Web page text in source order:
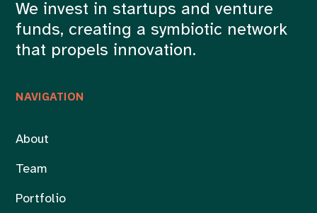
NAVIGATION
About
Team
Portfolio
We invest in startups and venture
funds, creating a symbiotic network
that propels innovation.